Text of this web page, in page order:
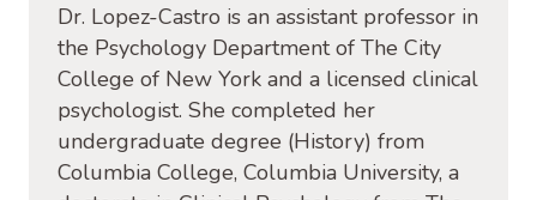
Dr. Lopez-Castro is an assistant professor in
the Psychology Department of The City
College of New York and a licensed clinical
psychologist. She completed her
undergraduate degree (History) from
Columbia College, Columbia University, a